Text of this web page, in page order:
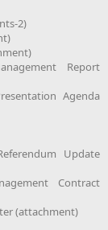
2)
Report
Agenda
Update
Contract
(attachment)